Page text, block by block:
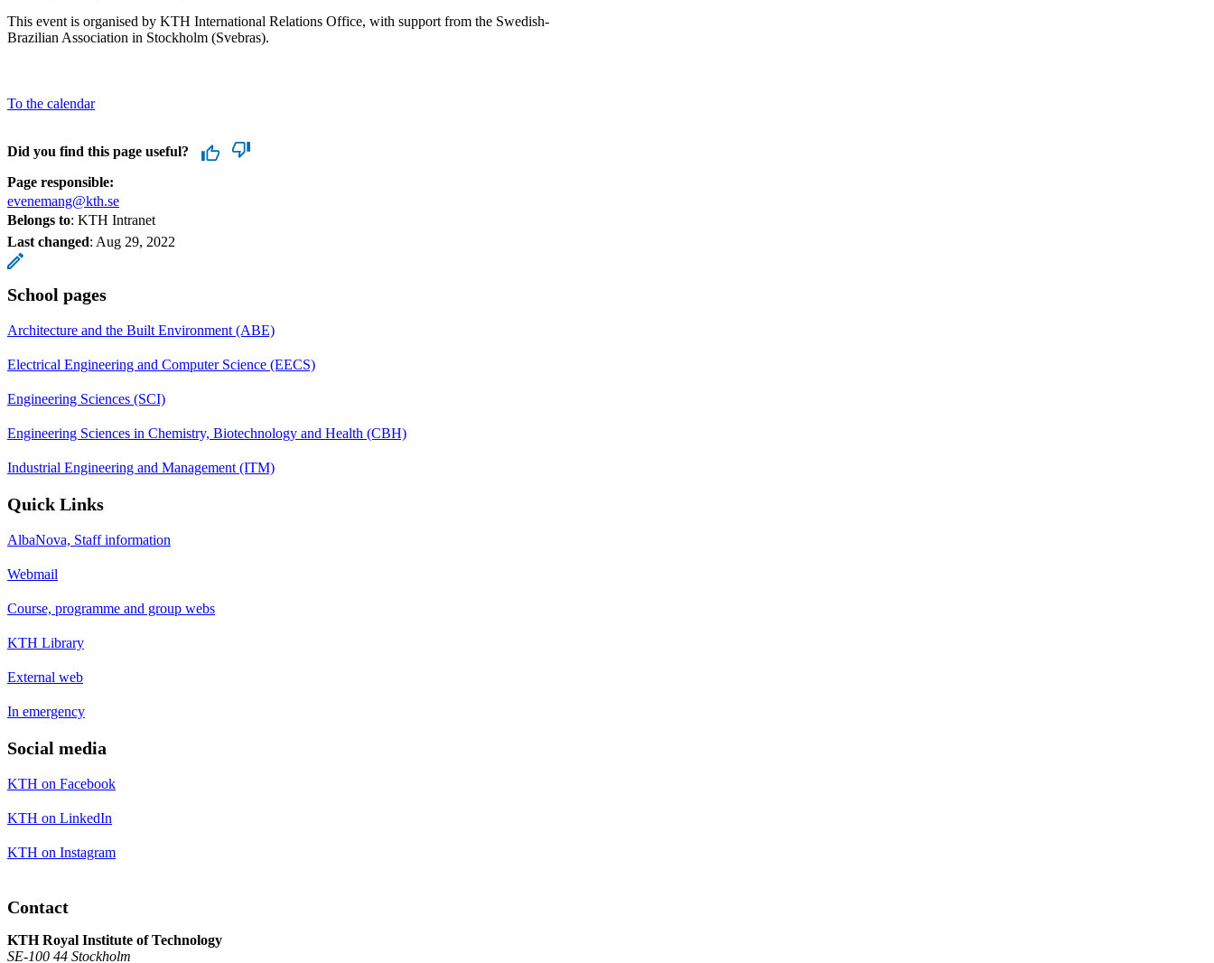
This event is organised by KTH International Relations Office, with support from the Swedish-
Brazilian Association in Stockholm (Svebras).
To the calendar
Did you find this page useful?
Page responsible:
evenemang@kth.se
Belongs to: KTH Intranet
Last changed: Aug 29, 2022
School pages
Architecture and the Built Environment (ABE)
Electrical Engineering and Computer Science (EECS)
Engineering Sciences (SCI)
Engineering Sciences in Chemistry, Biotechnology and Health (CBH)
Industrial Engineering and Management (ITM)
Quick Links
AlbaNova, Staff information
Webmail
Course, programme and group webs
KTH Library
External web
In emergency
Social media
KTH on Facebook
KTH on LinkedIn
KTH on Instagram
Contact
KTH Royal Institute of Technology
SE-100 44 Stockholm